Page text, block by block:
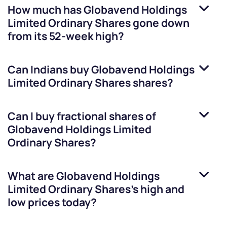
How much hasGlobavend Holdings
Limited Ordinary Sharesgone down
from its 52-week high?
Can Indians buyGlobavend Holdings
Limited Ordinary Sharesshares?
Can I buy fractional shares of
Globavend Holdings Limited
Ordinary Shares?
What areGlobavend Holdings
Limited Ordinary Shares’s high and
low prices today?